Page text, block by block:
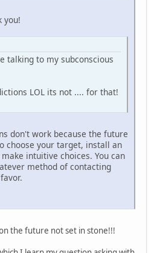
you!
talking to my subconscious
LOL its not .... for that!
don't work because the future
choose your target, install an
intuitive choices. You can
method of contacting
the future not set in stone!!!